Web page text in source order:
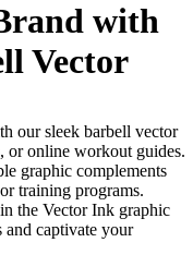
with
Vector
our sleek barbell vector
or online workout guides.
graphic complements
training programs.
the Vector Ink graphic
and captivate your